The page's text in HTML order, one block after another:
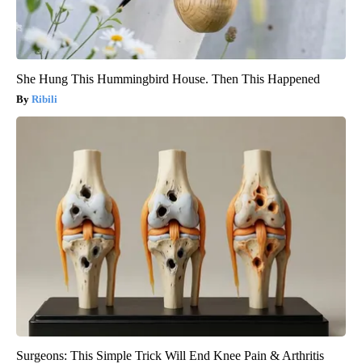
She Hung This Hummingbird House. Then This Happened
Ribili
Surgeons: This Simple Trick Will End Knee Pain & Arthritis